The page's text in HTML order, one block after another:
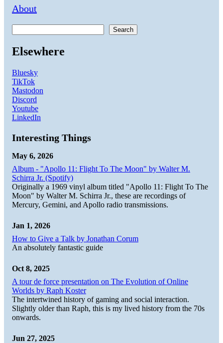
About
Search
Elsewhere
Bluesky
TikTok
Mastodon
Discord
Youtube
LinkedIn
Interesting Things
May 6, 2026
Album - "Apollo 11: Flight To The Moon" by Walter M.
Schirra Jr. (Spotify)
Originally a 1969 vinyl album titled "Apollo 11: Flight To The
Moon" by Walter M. Schirra Jr., these are recordings of
Mercury, Gemini, and Apollo radio transmissions.
Jan 1, 2026
How to Give a Talk by Jonathan Corum
An absolutely fantastic guide
Oct 8, 2025
A tour de force presentation on The Evolution of Online
Worlds by Raph Koster
The intertwined history of gaming and social interaction.
Slightly older than Raph, this is my lived history from the 70s
onwards.
Jun 27, 2025